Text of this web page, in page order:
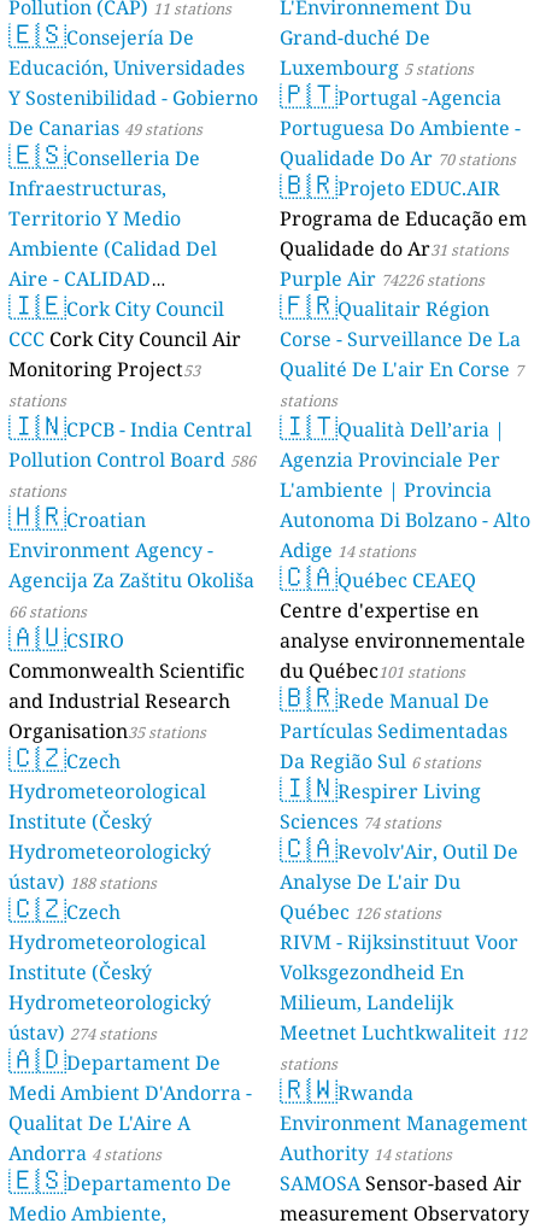
Pollution (CAP) 11 stations
🇪🇸Consejería De
Educación, Universidades
Y Sostenibilidad - Gobierno
De Canarias 49 stations
🇪🇸Conselleria De
Infraestructuras,
Territorio Y Medio
Ambiente (Calidad Del
Aire - CALIDAD
AMBIENTAL) 23 stations
🇮🇪Cork City Council
CCC Cork City Council Air
Monitoring Project53
stations
🇮🇳CPCB - India Central
Pollution Control Board 586
stations
🇭🇷Croatian
Environment Agency -
Agencija Za Zaštitu Okoliša
66 stations
🇦🇺CSIRO
Commonwealth Scientific
and Industrial Research
Organisation35 stations
🇨🇿Czech
Hydrometeorological
Institute (Český
Hydrometeorologický
ústav) 188 stations
🇨🇿Czech
Hydrometeorological
Institute (Český
Hydrometeorologický
ústav) 274 stations
🇦🇩Departament De
Medi Ambient D'Andorra -
Qualitat De L'Aire A
Andorra 4 stations
🇪🇸Departamento De
Medio Ambiente,
L'Environnement Du
Grand-duché De
Luxembourg 5 stations
🇵🇹Portugal -Agencia
Portuguesa Do Ambiente -
Qualidade Do Ar 70 stations
🇧🇷Projeto EDUC.AIR
Programa de Educação em
Qualidade do Ar31 stations
Purple Air 74226 stations
🇫🇷Qualitair Région
Corse - Surveillance De La
Qualité De L'air En Corse 7
stations
🇮🇹Qualità Dell’aria |
Agenzia Provinciale Per
L'ambiente | Provincia
Autonoma Di Bolzano - Alto
Adige 14 stations
🇨🇦Québec CEAEQ
Centre d'expertise en
analyse environnementale
du Québec101 stations
🇧🇷Rede Manual De
Partículas Sedimentadas
Da Região Sul 6 stations
🇮🇳Respirer Living
Sciences 74 stations
🇨🇦Revolv'Air, Outil De
Analyse De L'air Du
Québec 126 stations
RIVM - Rijksinstituut Voor
Volksgezondheid En
Milieum, Landelijk
Meetnet Luchtkwaliteit 112
stations
🇷🇼Rwanda
Environment Management
Authority 14 stations
SAMOSASensor-based Air
measurement Observatory